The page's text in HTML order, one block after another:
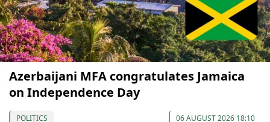
Azerbaijani MFA congratulates Jamaica
on Independence Day
POLITICS 06 AUGUST 2026 18:10